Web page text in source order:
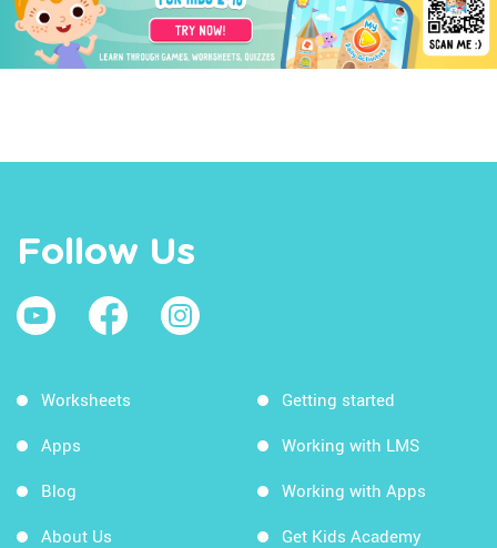
Follow Us
Worksheets
Apps
Blog
About Us
Getting started
Working with LMS
Working with Apps
Get Kids Academy